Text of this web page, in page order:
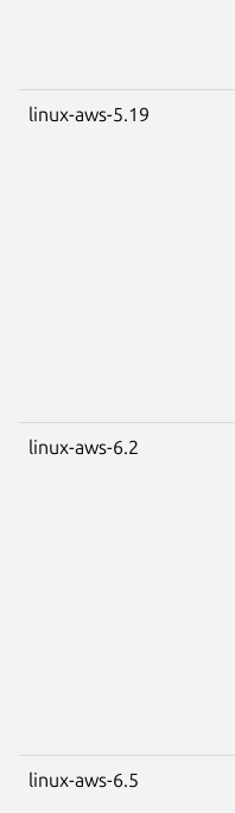
linux-aws-5.19
linux-aws-6.2
linux-aws-6.5